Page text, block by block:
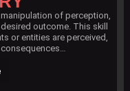
of perception,
outcome. This skill
or entities are perceived,